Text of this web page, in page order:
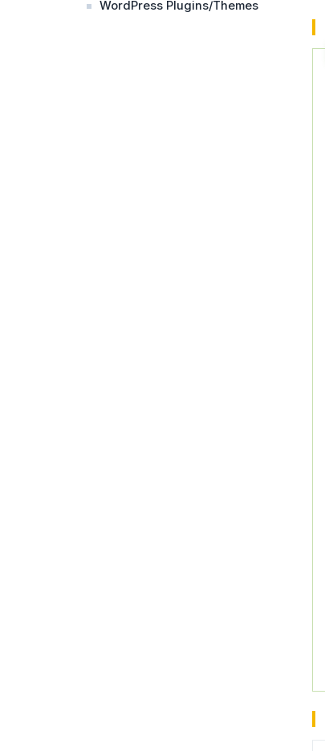
WordPress Plugins/Themes